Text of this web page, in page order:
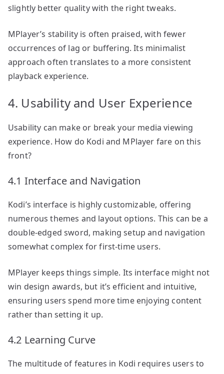
slightly better quality with the right tweaks.
MPlayer’s stability is often praised, with fewer
occurrences of lag or buffering. Its minimalist
approach often translates to a more consistent
playback experience.
4. Usability and User Experience
Usability can make or break your media viewing
experience. How do Kodi and MPlayer fare on this
front?
4.1 Interface and Navigation
Kodi’s interface is highly customizable, offering
numerous themes and layout options. This can be a
double-edged sword, making setup and navigation
somewhat complex for first-time users.
MPlayer keeps things simple. Its interface might not
win design awards, but it’s efficient and intuitive,
ensuring users spend more time enjoying content
rather than setting it up.
4.2 Learning Curve
The multitude of features in Kodi requires users to